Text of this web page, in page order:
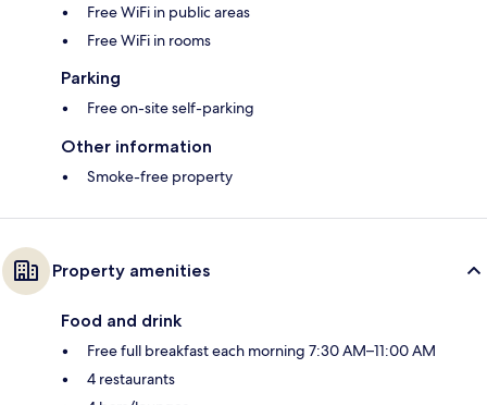
Free WiFi in public areas
Free WiFi in rooms
Parking
Free on-site self-parking
Other information
Smoke-free property
Property amenities
Food and drink
Free full breakfast each morning 7:30 AM–11:00 AM
4 restaurants